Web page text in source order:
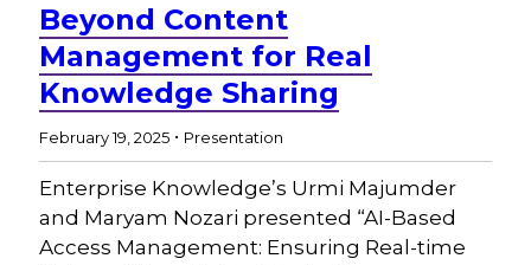
Beyond Content
Management for Real
Knowledge Sharing
February 19, 2025 . Presentation
Enterprise Knowledge’s Urmi Majumder
and Maryam Nozari presented “AI-Based
Access Management: Ensuring Real-time